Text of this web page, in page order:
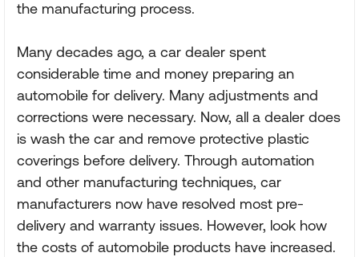
the manufacturing process.
Many decades ago, a car dealer spent
considerable time and money preparing an
automobile for delivery. Many adjustments and
corrections were necessary. Now, all a dealer does
is wash the car and remove protective plastic
coverings before delivery. Through automation
and other manufacturing techniques, car
manufacturers now have resolved most pre-
delivery and warranty issues. However, look how
the costs of automobile products have increased.